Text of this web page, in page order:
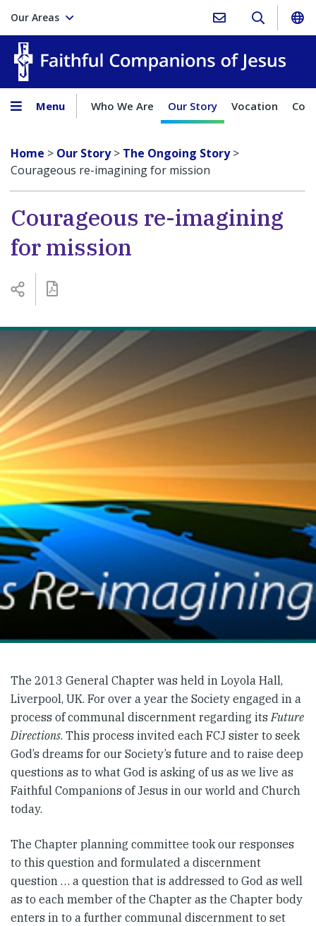
Our Areas
Menu Who We Are Our Story Vocation
Home > Our Story> The Ongoing Story>
Courageous re-imagining for mission
Courageous re-imagining
for mission
The 2013 General Chapter was held in Loyola Hall,
Liverpool, UK. For over a year the Society engaged in a
process of communal discernment regarding itsFuture
Directions. This process invited each FCJ sister to seek
God’s dreams for our Society’s future and to raise deep
questions as to what God is asking of us as we live as
Faithful Companions of Jesus in our world and Church
today.
The Chapter planning committee took our responses
to this question and formulated a discernment
question … a question that is addressed to God as well
as to each member of the Chapter as the Chapter body
enters in to a further communal discernment to set